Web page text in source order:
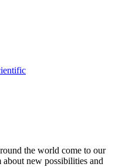
the world come to our
new possibilities and